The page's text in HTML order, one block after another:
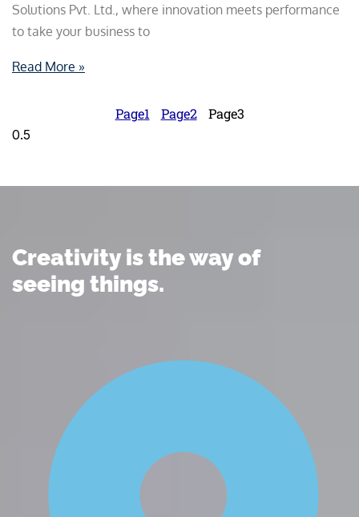
Solutions Pvt. Ltd., where innovation meets performance
to take your business to
Read More »
Page1 Page2 Page3
Creativity is the way of
seeing things.